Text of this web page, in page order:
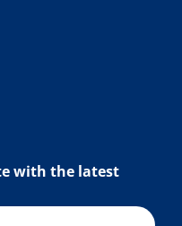
with the latest